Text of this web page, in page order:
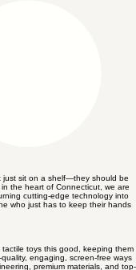
just sit on a shelf—they should be
the heart of Connecticut, we are
cutting-edge technology into
who just has to keep their hands
toys this good, keeping them
engaging, screen-free ways
premium materials, and top-